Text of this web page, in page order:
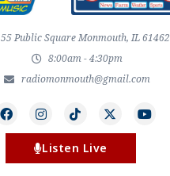
55 Public Square Monmouth, IL 61462
8:00am - 4:30pm
radiomonmouth@gmail.com
Listen Live